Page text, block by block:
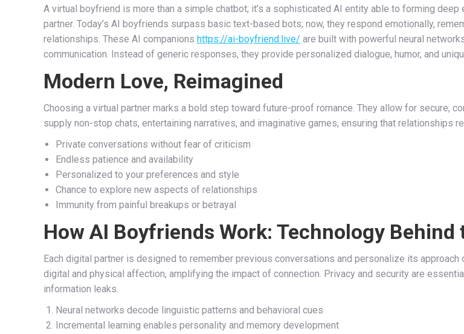
A virtual boyfriend is more than a simple chatbot; it’s a sophisticated AI entity able to forming
partner. Today’s AI boyfriends surpass basic text-based bots; now, they respond emotionally,
relationships. These AI companions https://ai-boyfriend.live/ are built with powerful neural
communication. Instead of generic responses, they provide personalized dialogue, humor, and
Modern Love, Reimagined
Choosing a virtual partner marks a bold step toward future-proof romance. They allow for secure,
supply non-stop chats, entertaining narratives, and imaginative games, ensuring that relationships
Private conversations without fear of criticism
Endless patience and availability
Personalized to your preferences and style
Chance to explore new aspects of relationships
Immunity from painful breakups or betrayal
How AI Boyfriends Work: Technology Behind
Each digital partner is designed to remember previous conversations and personalize its
digital and physical affection, amplifying the impact of connection. Privacy and security are
information leaks.
Neural networks decode linguistic patterns and behavioral cues
Incremental learning enables personality and memory development